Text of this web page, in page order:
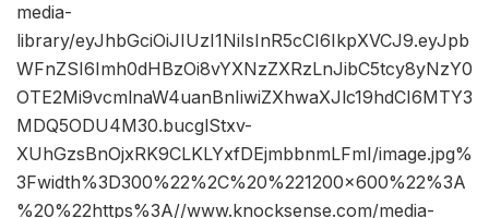
media-
library/eyJhbGciOiJIUzI1NiIsInR5cCI6IkpXVCJ9.eyJpb
WFnZSI6Imh0dHBzOi8vYXNzZXRzLnJibC5tcy8yNzY0
OTE2Mi9vcmlnaW4uanBnIiwiZXhwaXJlc19hdCI6MTY3
MDQ5ODU4M30.bucglStxv-
XUhGzsBnOjxRK9CLKLYxfDEjmbbnmLFmI/image.jpg%
3Fwidth%3D300%22%2C%20%221200×600%22%3A
%20%22https%3A//www.knocksense.com/media-